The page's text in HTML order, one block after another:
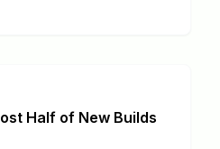
Half of New Builds